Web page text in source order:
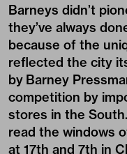
Barneys didn’t
they’ve always
because of the
reflected the city
by Barney
competition by
stores in the
read the windows
at 17th and 7th in